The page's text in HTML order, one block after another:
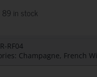
89 in stock
RF04
Champagne, French